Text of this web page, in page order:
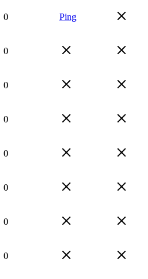
0 Ping
0
0
0
0
0
0
0